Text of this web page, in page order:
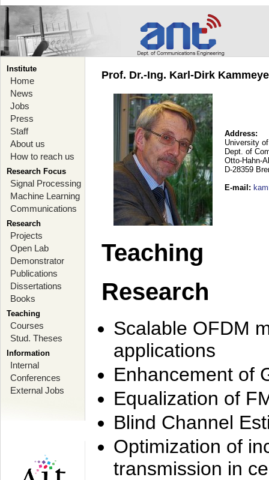
Institute
Home
News
Jobs
Press
Staff
About us
How to reach us
Research Focus
Signal Processing
Machine Learning
Communications
Research
Projects
Open Lab
Demonstrator
Publications
Dissertations
Books
Teaching
Courses
Stud. Theses
Information
Internal
Conferences
External Jobs
Prof. Dr.-Ing. Karl-Dirk
Address:
University
Dept. of
Otto-Hahn-
D-28359
E-mail :
Teaching
Research
Scalable OFDM
applications
Enhancement of
Equalization of
Blind Channel
Optimization of
transmission in